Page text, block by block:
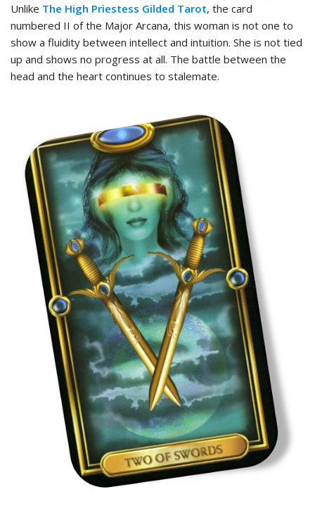
Unlike The High Priestess Gilded Tarot, the card
numbered II of the Major Arcana, this woman is not one to
show a fluidity between intellect and intuition. She is not tied
up and shows no progress at all. The battle between the
head and the heart continues to stalemate.